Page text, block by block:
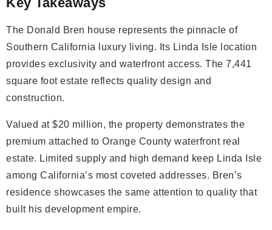
The Donald Bren house represents the pinnacle of
Southern California luxury living. Its Linda Isle location
provides exclusivity and waterfront access. The 7,441
square foot estate reflects quality design and
construction.
Valued at $20 million, the property demonstrates the
premium attached to Orange County waterfront real
estate. Limited supply and high demand keep Linda Isle
among California’s most coveted addresses. Bren’s
residence showcases the same attention to quality that
built his development empire.